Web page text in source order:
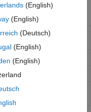
for interfacing with
image or bitstream file
information
between host and radio
(English)
(English)
(Deutsch)
(English)
(English)